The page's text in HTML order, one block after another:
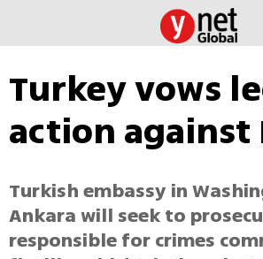
Turkey vows
action against
Turkish embassy in
Ankara will seek to
responsible for crimes